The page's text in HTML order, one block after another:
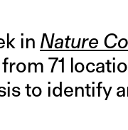
in Nature
71
to identify